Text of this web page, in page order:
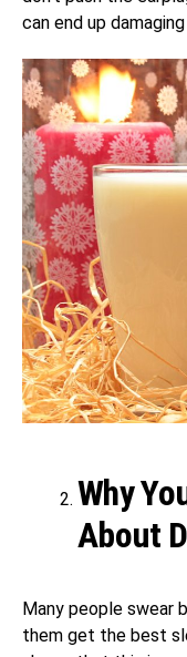
can end up
Why
About
Many people swear
them get the best